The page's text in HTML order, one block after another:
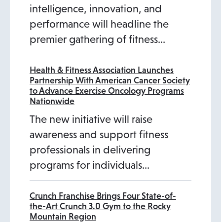
intelligence, innovation, and
performance will headline the
premier gathering of fitness…
Health & Fitness Association Launches
Partnership With American Cancer Society
to Advance Exercise Oncology Programs
Nationwide
The new initiative will raise
awareness and support fitness
professionals in delivering
programs for individuals…
Crunch Franchise Brings Four State-of-
the-Art Crunch 3.0 Gym to the Rocky
Mountain Region